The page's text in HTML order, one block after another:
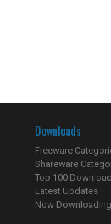
Downloads
Freeware
Shareware
Top 100
Latest Updates
Now